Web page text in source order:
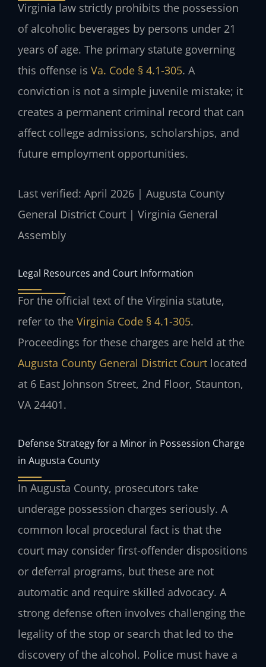
Virginia law strictly prohibits the possession
of alcoholic beverages by persons under 21
years of age. The primary statute governing
this offense is Va. Code § 4.1-305. A
conviction is not a simple juvenile mistake; it
creates a permanent criminal record that can
affect college admissions, scholarships, and
future employment opportunities.
Last verified: April 2026 | Augusta County
General District Court | Virginia General
Assembly
Legal Resources and Court Information
For the official text of the Virginia statute,
refer to the Virginia Code § 4.1-305.
Proceedings for these charges are held at the
Augusta County General District Court located
at 6 East Johnson Street, 2nd Floor, Staunton,
VA 24401.
Defense Strategy for a Minor in Possession Charge
in Augusta County
In Augusta County, prosecutors take
underage possession charges seriously. A
common local procedural fact is that the
court may consider first-offender dispositions
or deferral programs, but these are not
automatic and require skilled advocacy. A
strong defense often involves challenging the
legality of the stop or search that led to the
discovery of the alcohol. Police must have a